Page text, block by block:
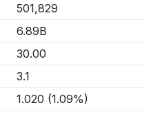
501,829
6.89B
30.00
3.1
1.020 (1.09%)